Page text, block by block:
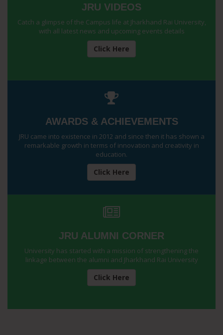
JRU VIDEOS
Catch a glimpse of the Campus life at Jharkhand Rai University,
with all latest news and upcoming events details
Click Here
AWARDS & ACHIEVEMENTS
JRU came into existence in 2012 and since then it has shown a
remarkable growth in terms of innovation and creativity in
education.
Click Here
JRU ALUMNI CORNER
University has started with a mission of strengthening the
linkage between the alumni and Jharkhand Rai University
Click Here